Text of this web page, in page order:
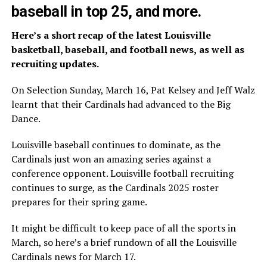
baseball in top 25, and more.
Here’s a short recap of the latest Louisville
basketball, baseball, and football news, as well as
recruiting updates.
On Selection Sunday, March 16, Pat Kelsey and Jeff Walz
learnt that their Cardinals had advanced to the Big
Dance.
Louisville baseball continues to dominate, as the
Cardinals just won an amazing series against a
conference opponent. Louisville football recruiting
continues to surge, as the Cardinals 2025 roster
prepares for their spring game.
It might be difficult to keep pace of all the sports in
March, so here’s a brief rundown of all the Louisville
Cardinals news for March 17.